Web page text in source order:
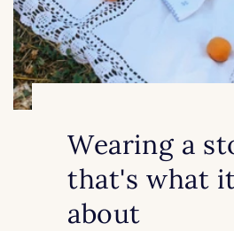
Wearing a
that's what
about